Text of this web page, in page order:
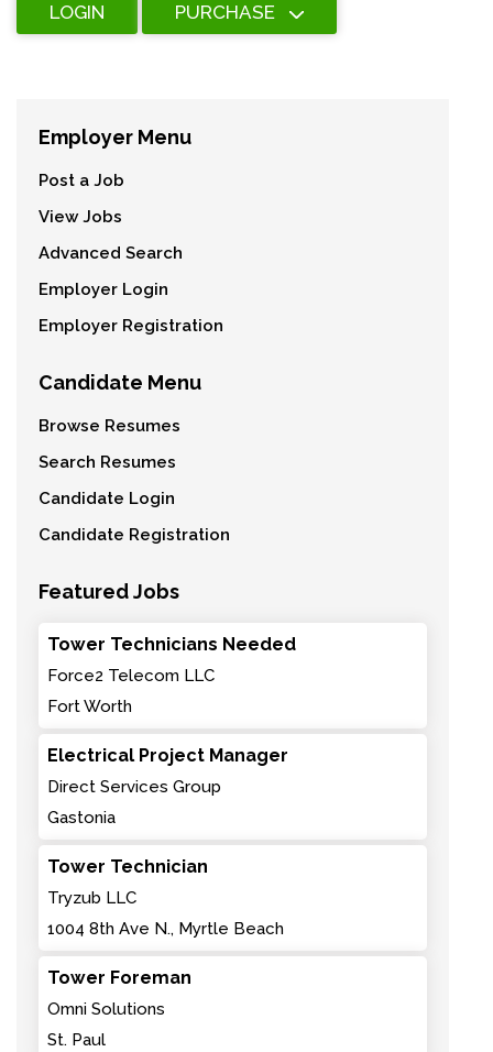
LOGIN PURCHASE
Employer Menu
Post a Job
View Jobs
Advanced Search
Employer Login
Employer Registration
Candidate Menu
Browse Resumes
Search Resumes
Candidate Login
Candidate Registration
Featured Jobs
Tower Technicians Needed
Force2 Telecom LLC
Fort Worth
Electrical Project Manager
Direct Services Group
Gastonia
Tower Technician
Tryzub LLC
1004 8th Ave N., Myrtle Beach
Tower Foreman
Omni Solutions
St. Paul